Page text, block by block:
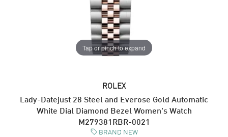
Tap or pinch to expand
ROLEX
Lady-Datejust 28 Steel and Everose Gold Automatic
White Dial Diamond Bezel Women's Watch
M279381RBR-0021
BRAND NEW